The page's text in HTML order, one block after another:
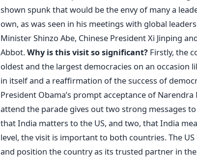
shown spunk that would be the envy of many a
own, as was seen in his meetings with global
Minister Shinzo Abe, Chinese President Xi Jinping
Abbot.Why is this visit so significant?Firstly, the
oldest and the largest democracies on an occasion
in itself and a reaffirmation of the success of
President Obama’s prompt acceptance of
attend the parade gives out two strong messages
that India matters to the US, and two, that India
level, the visit is important to both countries. The
and position the country as its trusted partner in the